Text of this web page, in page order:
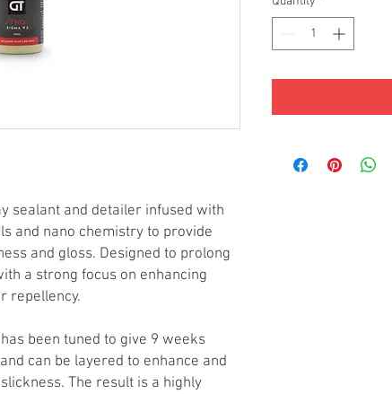
sealant and detailer infused with
and nano chemistry to provide
and gloss. Designed to prolong
a strong focus on enhancing
repellency.
been tuned to give 9 weeks
can be layered to enhance and
The result is a highly